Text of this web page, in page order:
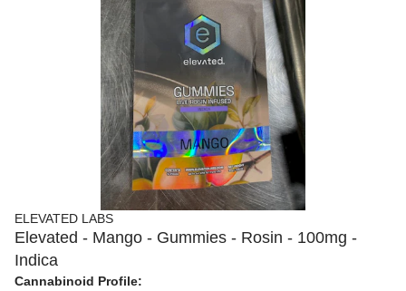
ELEVATED LABS
Elevated - Mango - Gummies - Rosin - 100mg -
Indica
Cannabinoid Profile: